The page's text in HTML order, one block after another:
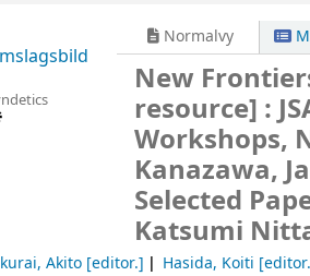
Normalvy
New
resource] :
Workshops,
Kanazawa,
Selected
Katsumi
Akito [editor.] Hasida, Koiti